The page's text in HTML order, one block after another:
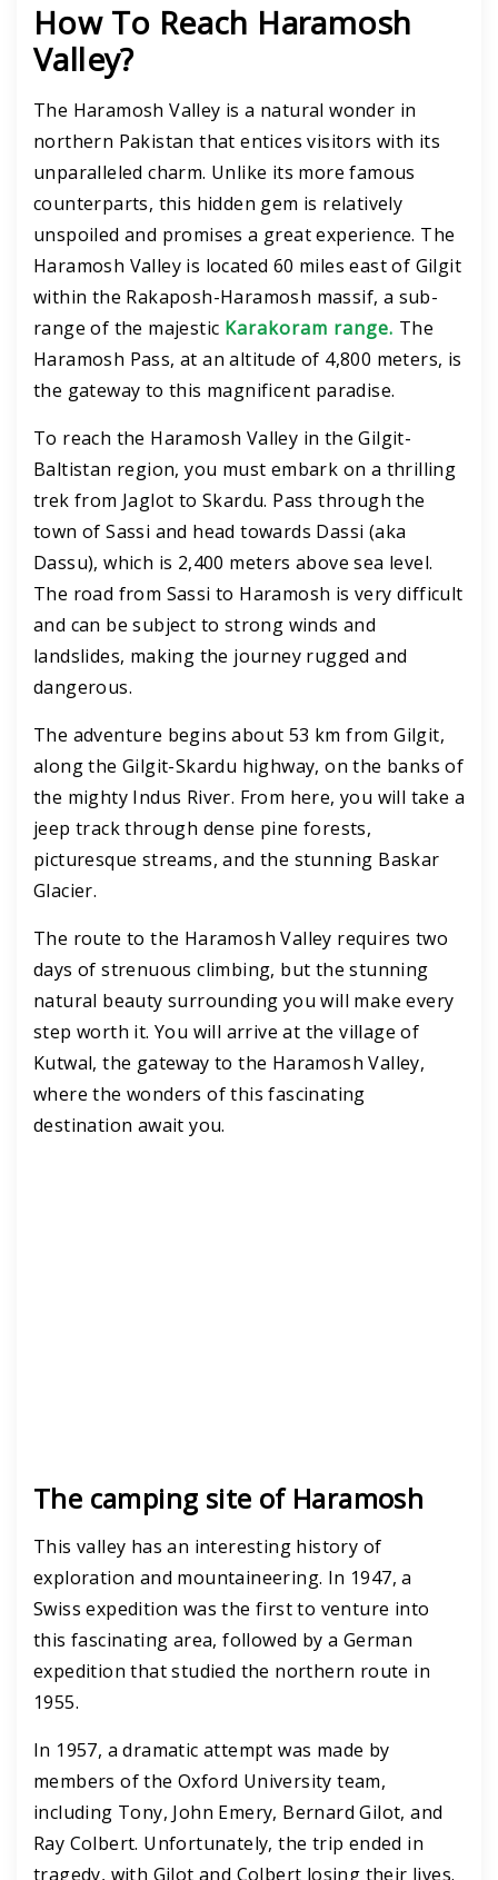
How To Reach Haramosh
Valley?
The Haramosh Valley is a natural wonder in
northern Pakistan that entices visitors with its
unparalleled charm. Unlike its more famous
counterparts, this hidden gem is relatively
unspoiled and promises a great experience. The
Haramosh Valley is located 60 miles east of Gilgit
within the Rakaposh-Haramosh massif, a sub-
range of the majestic Karakoram range. The
Haramosh Pass, at an altitude of 4,800 meters, is
the gateway to this magnificent paradise.
To reach the Haramosh Valley in the Gilgit-
Baltistan region, you must embark on a thrilling
trek from Jaglot to Skardu. Pass through the
town of Sassi and head towards Dassi (aka
Dassu), which is 2,400 meters above sea level.
The road from Sassi to Haramosh is very difficult
and can be subject to strong winds and
landslides, making the journey rugged and
dangerous.
The adventure begins about 53 km from Gilgit,
along the Gilgit-Skardu highway, on the banks of
the mighty Indus River. From here, you will take a
jeep track through dense pine forests,
picturesque streams, and the stunning Baskar
Glacier.
The route to the Haramosh Valley requires two
days of strenuous climbing, but the stunning
natural beauty surrounding you will make every
step worth it. You will arrive at the village of
Kutwal, the gateway to the Haramosh Valley,
where the wonders of this fascinating
destination await you.
The camping site of Haramosh
This valley has an interesting history of
exploration and mountaineering. In 1947, a
Swiss expedition was the first to venture into
this fascinating area, followed by a German
expedition that studied the northern route in
1955.
In 1957, a dramatic attempt was made by
members of the Oxford University team,
including Tony, John Emery, Bernard Gilot, and
Ray Colbert. Unfortunately, the trip ended in
tragedy, with Gilot and Colbert losing their lives.